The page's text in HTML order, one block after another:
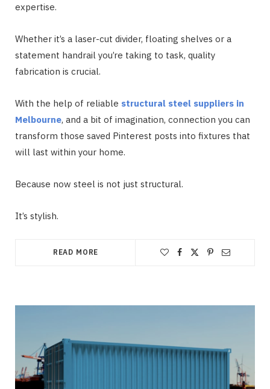
expertise.
Whether it’s a laser-cut divider, floating shelves or a
statement handrail you’re taking to task, quality
fabrication is crucial.
With the help of reliable structural steel suppliers in
Melbourne, and a bit of imagination, connection you can
transform those saved Pinterest posts into fixtures that
will last within your home.
Because now steel is not just structural.
It’s stylish.
READ MORE